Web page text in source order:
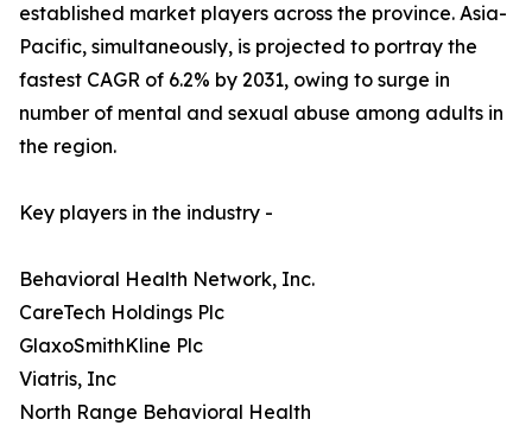
established market players across the province. Asia-
Pacific, simultaneously, is projected to portray the
fastest CAGR of 6.2% by 2031, owing to surge in
number of mental and sexual abuse among adults in
the region.
Key players in the industry -
Behavioral Health Network, Inc.
CareTech Holdings Plc
GlaxoSmithKline Plc
Viatris, Inc
North Range Behavioral Health